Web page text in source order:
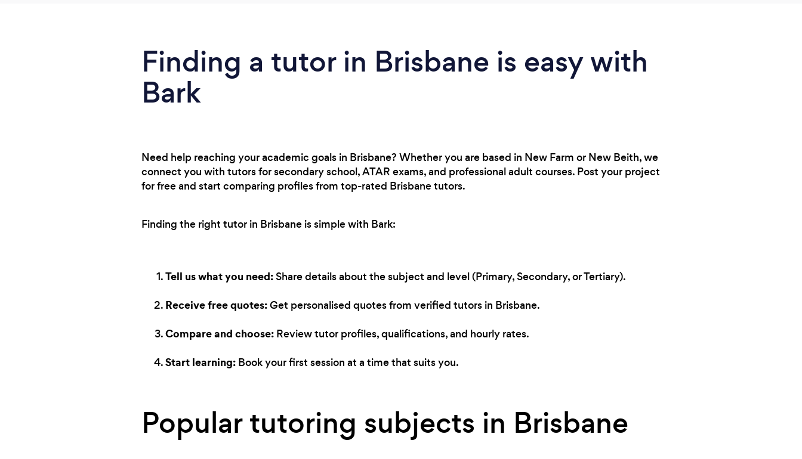
Finding a tutor in Brisbane is easy with
Bark
Need help reaching your academic goals in Brisbane? Whether you are based in New Farm or New Beith, we
connect you with tutors for secondary school, ATAR exams, and professional adult courses. Post your project
for free and start comparing profiles from top-rated Brisbane tutors.
Finding the right tutor in Brisbane is simple with Bark:
Tell us what you need:Share details about the subject and level (Primary, Secondary, or Tertiary).
Receive free quotes:Get personalised quotes from verified tutors in Brisbane.
Compare and choose: Review tutor profiles, qualifications, and hourly rates.
Start learning: Book your first session at a time that suits you.
Popular tutoring subjects in Brisbane